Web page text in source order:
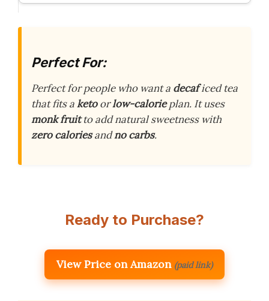
Perfect For:
Perfect for people who want a decaficed tea
that fits aketoorlow-calorieplan. It uses
monk fruitto add natural sweetness with
zero caloriesandno carbs.
Ready to Purchase?
View Price on Amazon (paid link)